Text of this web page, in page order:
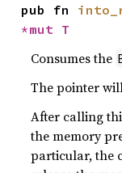
pub fn
*mut T
Consumes the
The pointer
After calling
the memory
particular, the